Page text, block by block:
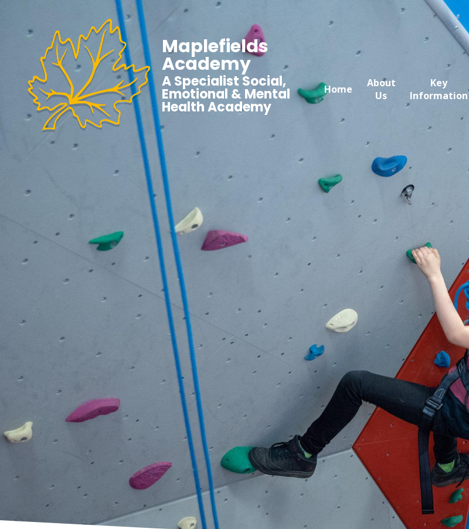
Home
About
Us
Key
Information
Maplefields
Academy
A Specialist Social,
Emotional & Mental
Health Academy